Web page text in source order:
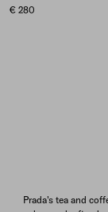
€ 280
Prada's tea and